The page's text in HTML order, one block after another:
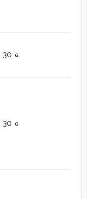
30
30